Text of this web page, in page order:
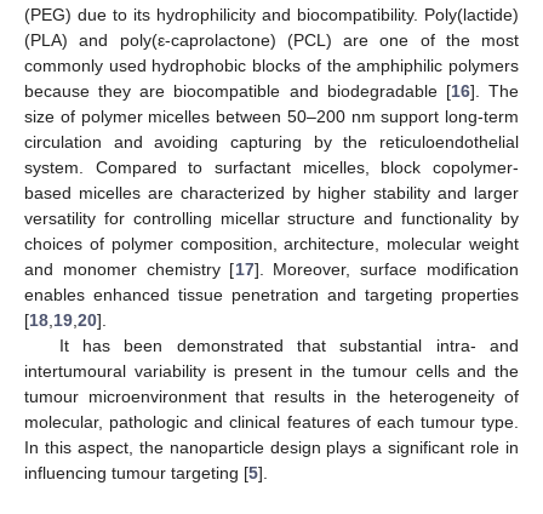
(PEG) due to its hydrophilicity and biocompatibility. Poly(lactide)
(PLA) and poly(ε-caprolactone) (PCL) are one of the most
commonly used hydrophobic blocks of the amphiphilic polymers
because they are biocompatible and biodegradable [16]. The
size of polymer micelles between 50–200 nm support long-term
circulation and avoiding capturing by the reticuloendothelial
system. Compared to surfactant micelles, block copolymer-
based micelles are characterized by higher stability and larger
versatility for controlling micellar structure and functionality by
choices of polymer composition, architecture, molecular weight
and monomer chemistry [17]. Moreover, surface modification
enables enhanced tissue penetration and targeting properties
[18 19 20].
It has been demonstrated that substantial intra- and
intertumoural variability is present in the tumour cells and the
tumour microenvironment that results in the heterogeneity of
molecular, pathologic and clinical features of each tumour type.
In this aspect, the nanoparticle design plays a significant role in
influencing tumour targeting [5].